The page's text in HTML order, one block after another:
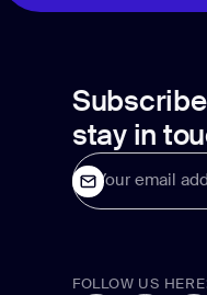
stay in
Your email
FOLLOW US